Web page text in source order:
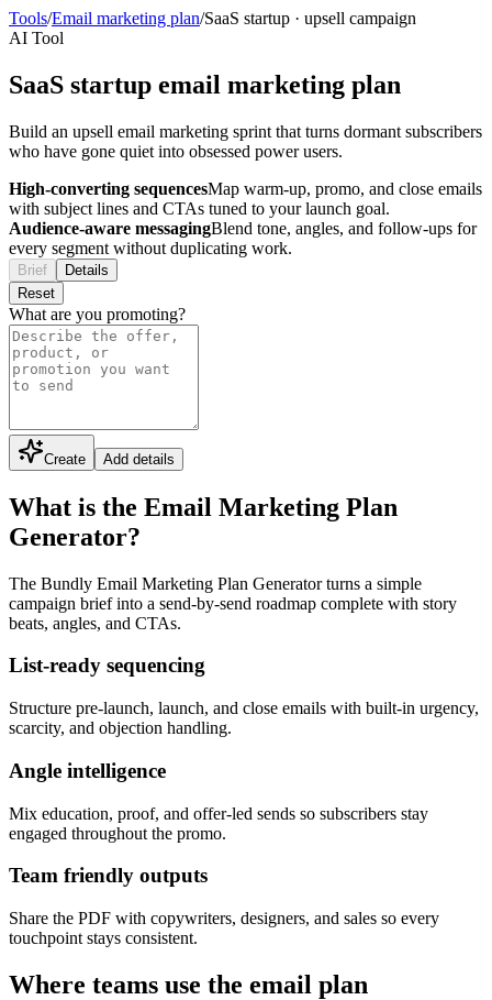
Tools/Email marketing plan/SaaS startup · upsell campaign
AI Tool
SaaS startup email marketing plan
Build an upsell email marketing sprint that turns dormant subscribers
who have gone quiet into obsessed power users.
High-converting sequencesMap warm-up, promo, and close emails
with subject lines and CTAs tuned to your launch goal.
Audience-aware messagingBlend tone, angles, and follow-ups for
every segment without duplicating work.
Brief
Details
Reset
What are you promoting?
Create Add details
What is the Email Marketing Plan
Generator?
The Bundly Email Marketing Plan Generator turns a simple
campaign brief into a send-by-send roadmap complete with story
beats, angles, and CTAs.
List-ready sequencing
Structure pre-launch, launch, and close emails with built-in urgency,
scarcity, and objection handling.
Angle intelligence
Mix education, proof, and offer-led sends so subscribers stay
engaged throughout the promo.
Team friendly outputs
Share the PDF with copywriters, designers, and sales so every
touchpoint stays consistent.
Where teams use the email plan